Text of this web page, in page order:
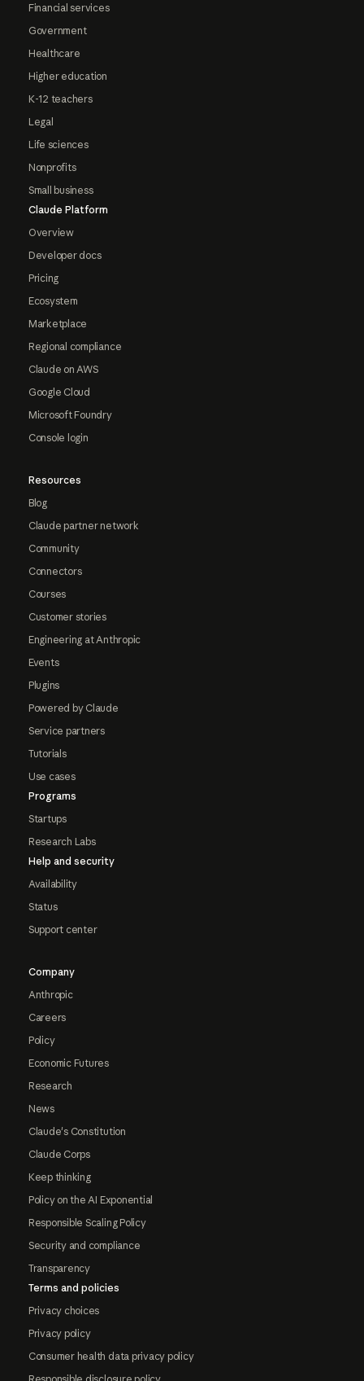
Financial services
Government
Healthcare
Higher education
K-12 teachers
Legal
Life sciences
Nonprofits
Small business
Claude Platform
Overview
Developer docs
Pricing
Ecosystem
Marketplace
Regional compliance
Claude on AWS
Google Cloud
Microsoft Foundry
Console login
Resources
Blog
Claude partner network
Community
Connectors
Courses
Customer stories
Engineering at Anthropic
Events
Plugins
Powered by Claude
Service partners
Tutorials
Use cases
Programs
Startups
Research Labs
Help and security
Availability
Status
Support center
Company
Anthropic
Careers
Policy
Economic Futures
Research
News
Claude's Constitution
Claude Corps
Keep thinking
Policy on the AI Exponential
Responsible Scaling Policy
Security and compliance
Transparency
Terms and policies
Privacy choices
Privacy policy
Consumer health data privacy policy